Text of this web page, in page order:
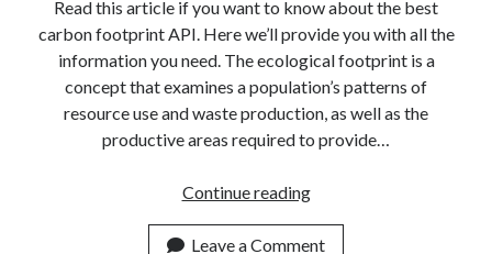
api marketplace guide
api marketplace south africa
API Monetization
api monetization business model
api monetization cloud
api monetization javascript
Read this article if you want to know about the best
carbon footprint API. Here we’ll provide you with all the
information you need. The ecological footprint is a
concept that examines a population’s patterns of
resource use and waste production, as well as the
productive areas required to provide…
Continue readingFind
Eco
Leave a Comment